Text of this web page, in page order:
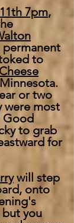
7pm,
permanent
to
or two
were most
Good
to grab
for
will step
onto
but you